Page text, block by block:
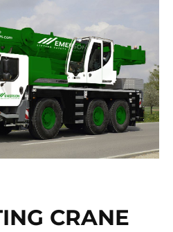
CRANE